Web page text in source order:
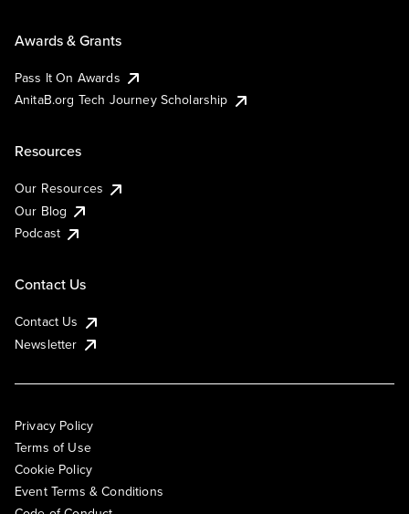
Awards & Grants
Pass It On Awards
AnitaB.org Tech Journey Scholarship
Resources
Our Resources
Our Blog
Podcast
Contact Us
Contact Us
Newsletter
Privacy Policy
Terms of Use
Cookie Policy
Event Terms & Conditions